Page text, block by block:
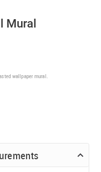
Mural
wallpaper mural.